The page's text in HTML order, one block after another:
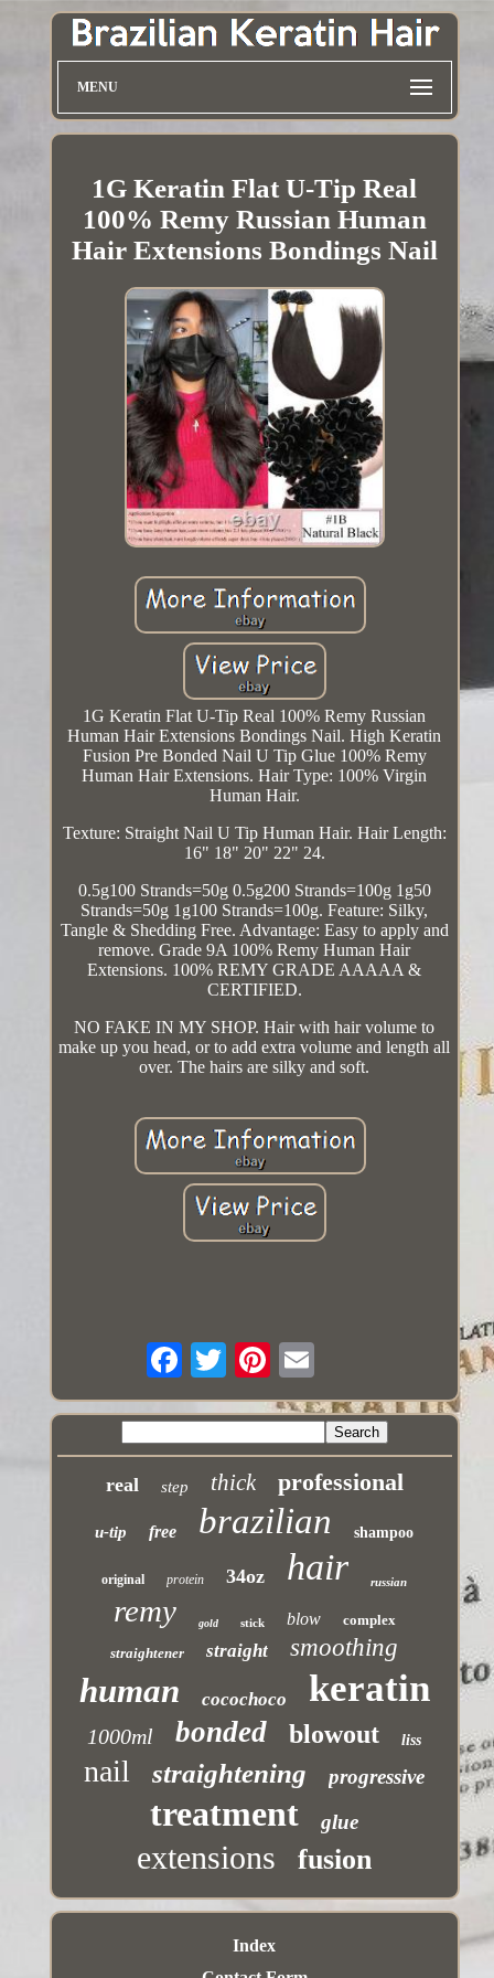
MENU
1G Keratin Flat U-Tip Real
100% Remy Russian Human
Hair Extensions Bondings Nail
1G Keratin Flat U-Tip Real 100% Remy Russian
Human Hair Extensions Bondings Nail. High Keratin
Fusion Pre Bonded Nail U Tip Glue 100% Remy
Human Hair Extensions. Hair Type: 100% Virgin
Human Hair.
Texture: Straight Nail U Tip Human Hair. Hair Length:
16" 18" 20" 22" 24.
0.5g100 Strands=50g 0.5g200 Strands=100g 1g50
Strands=50g 1g100 Strands=100g. Feature: Silky,
Tangle & Shedding Free. Advantage: Easy to apply and
remove. Grade 9A 100% Remy Human Hair
Extensions. 100% REMY GRADE AAAAA &
CERTIFIED.
NO FAKE IN MY SHOP. Hair with hair volume to
make up you head, or to add extra volume and length all
over. The hairs are silky and soft.
real step thick professional
u-tip free brazilian shampoo
original protein 34oz hair russian
remy gold stick blow
complex
straightener
straight smoothing
human cocochoco keratin
1000ml bonded blowout liss
nail straightening progressive
treatment glue
extensions fusion
Index